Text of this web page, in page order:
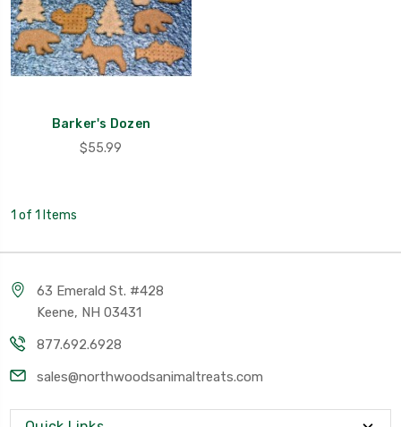
Barker's Dozen
$55.99
1 of 1 Items
63 Emerald St. #428
Keene, NH 03431
877.692.6928
sales@northwoodsanimaltreats.com